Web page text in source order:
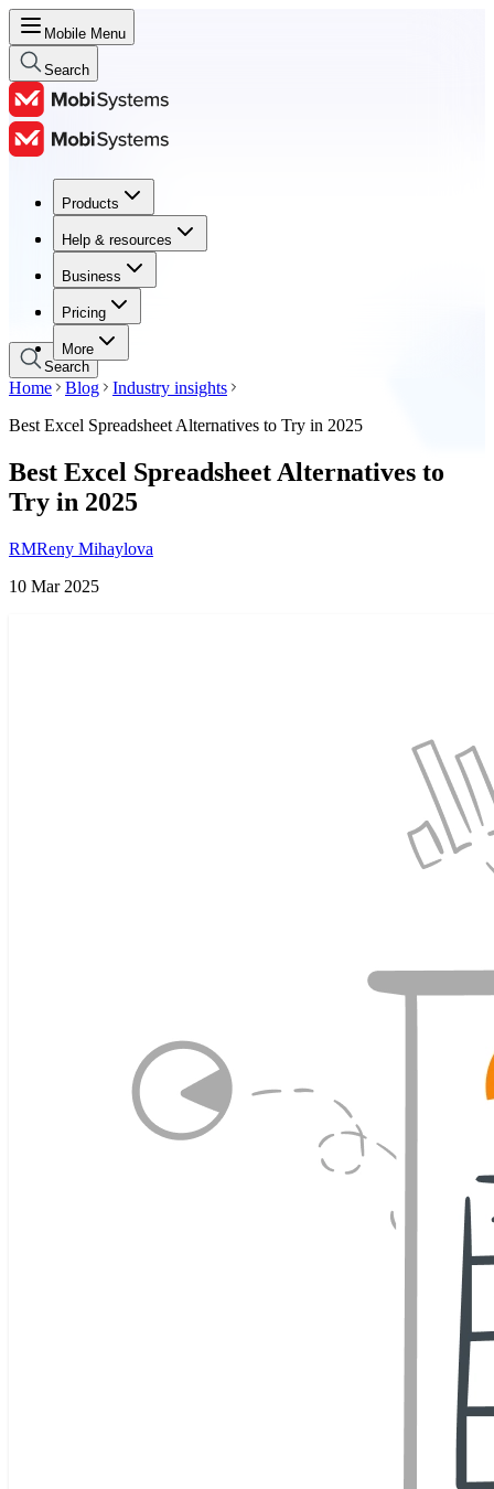
Mobile Menu
Search
Products
Help & resources
Business
Pricing
More
Products
Help & resources
Business
Pricing
Search
Home Blog
Industry insights
Best Excel Spreadsheet Alternatives to Try in 2025
Best Excel Spreadsheet Alternatives to
Try in 2025
RMReny Mihaylova
10 Mar 2025